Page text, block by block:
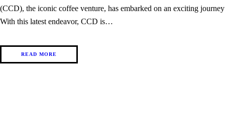
(CCD), the iconic coffee venture, has embarked on an exciting
With this latest endeavor, CCD is…
READ MORE